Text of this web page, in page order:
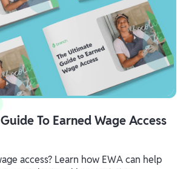
To Earned Wage Access
access? Learn how EWA can help